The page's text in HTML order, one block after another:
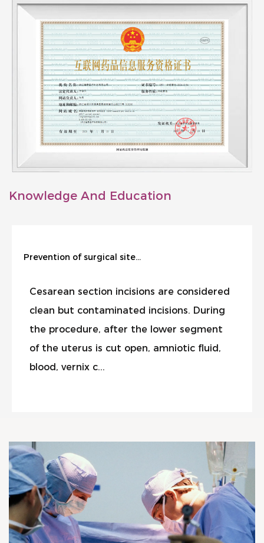
Knowledge And Education
Prevention of surgical site infection during cesarean section
Cesarean section incisions are considered
clean but contaminated incisions. During
the procedure, after the lower segment
of the uterus is cut open, amniotic fluid,
blood, vernix c...